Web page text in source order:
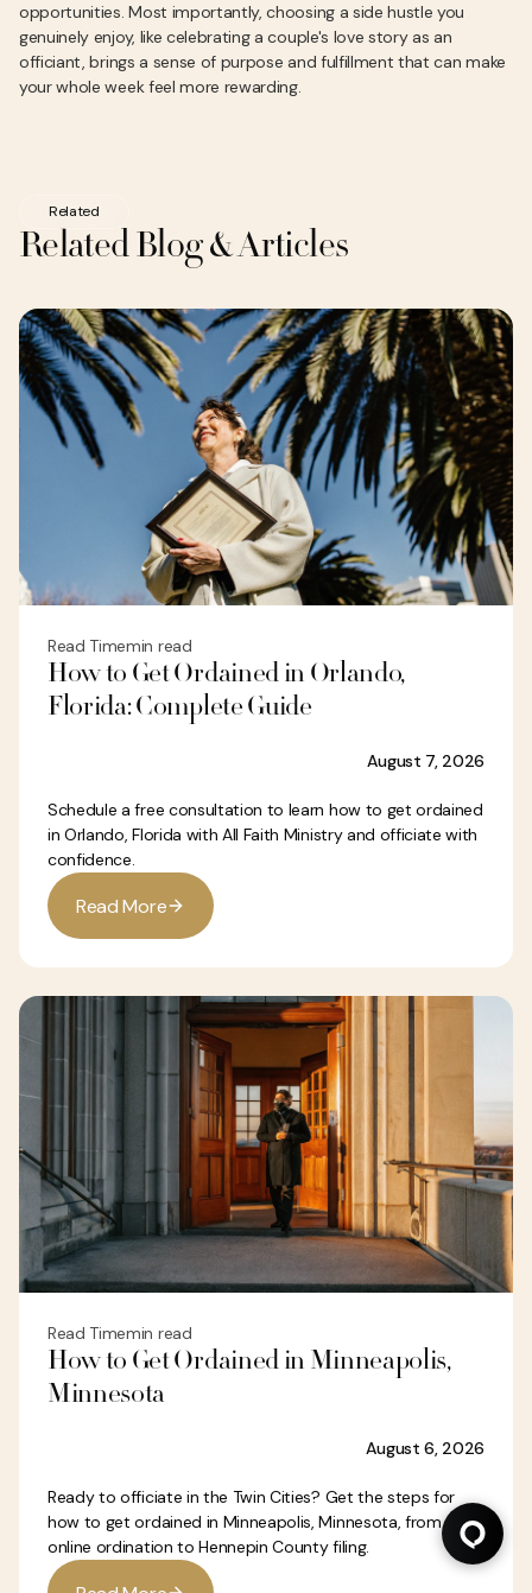
opportunities. Most importantly, choosing a side hustle you
genuinely enjoy, like celebrating a couple's love story as an
officiant, brings a sense of purpose and fulfillment that can make
your whole week feel more rewarding.
Related
Related Blog & Articles
Read Timemin read
How to Get Ordained in Orlando,
Florida: Complete Guide
August 7, 2026
Schedule a free consultation to learn how to get ordained
in Orlando, Florida with All Faith Ministry and officiate with
confidence.
Read More
Read Timemin read
How to Get Ordained in Minneapolis,
Minnesota
August 6, 2026
Ready to officiate in the Twin Cities? Get the steps for
how to get ordained in Minneapolis, Minnesota, from
online ordination to Hennepin County filing.